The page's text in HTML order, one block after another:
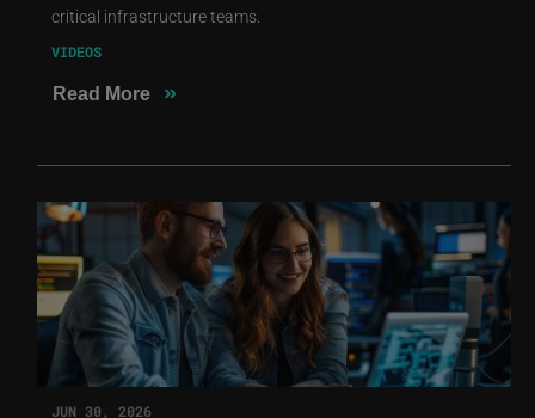
critical infrastructure teams.
VIDEOS
Read More »
JUN 30, 2026